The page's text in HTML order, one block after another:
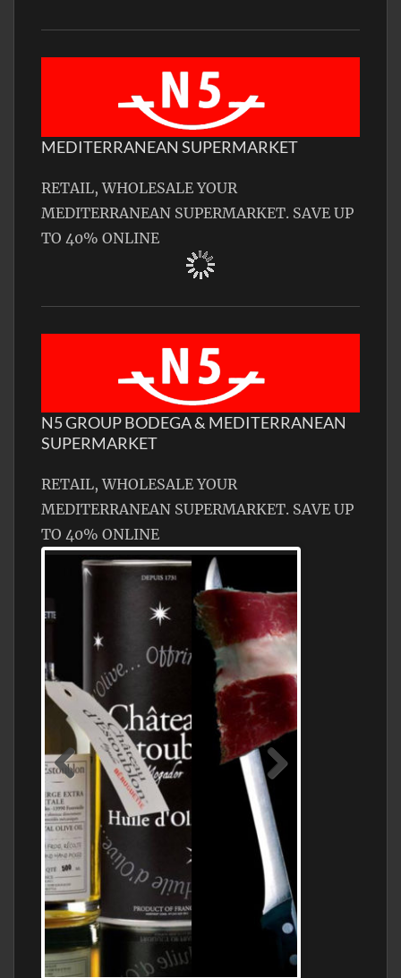
MEDITERRANEAN SUPERMARKET
RETAIL, WHOLESALE YOUR
MEDITERRANEAN SUPERMARKET. SAVE UP
TO 40% ONLINE
N5 GROUP BODEGA & MEDITERRANEAN
SUPERMARKET
RETAIL, WHOLESALE YOUR
MEDITERRANEAN SUPERMARKET. SAVE UP
TO 40% ONLINE
Jamon Serrano